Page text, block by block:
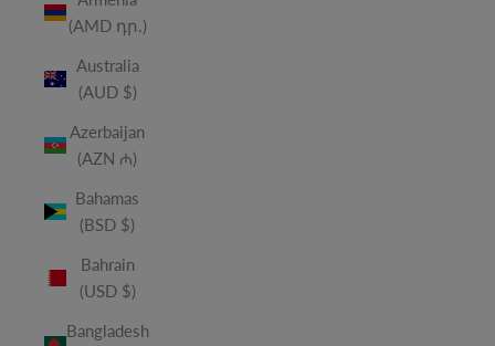
(AMD դր.)
Australia
(AUD $)
Azerbaijan
(AZN ₼)
Bahamas
(BSD $)
Bahrain
(USD $)
Bangladesh